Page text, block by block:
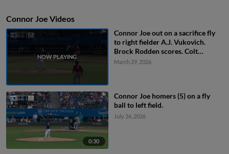
Connor Joe Videos
Connor Joe out on a sacrifice fly
to right fielder A.J. Vukovich.
Brock Rodden scores. Colt
Emerson to 3rd.
March 29, 2026
0:30
Connor Joe homers (5) on a fly
ball to left field.
July 26, 2026